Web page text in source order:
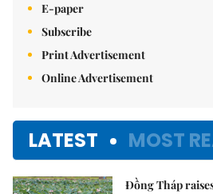
E-paper
Subscribe
Print Advertisement
Online Advertisement
LATEST MOST
Đồng Tháp